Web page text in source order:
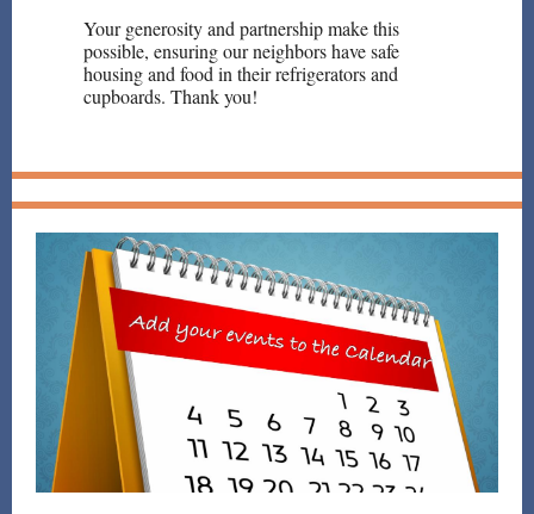
Your generosity and partnership make this
possible, ensuring our neighbors have safe
housing and food in their refrigerators and
cupboards. Thank you!